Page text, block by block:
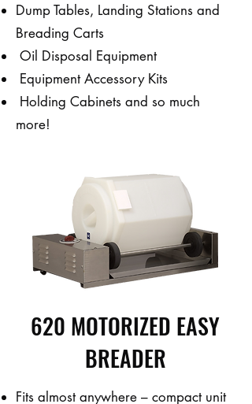
Dump Tables, Landing Stations and
Breading Carts
Oil Disposal Equipment
Equipment Accessory Kits
Holding Cabinets and so much
more!
620 MOTORIZED EASY
BREADER
Fits almost anywhere – compact unit